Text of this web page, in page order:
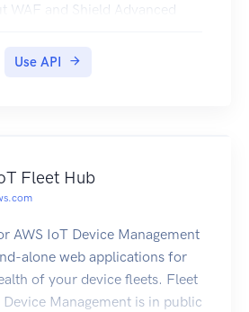
WAF and Shield Advanced
APIs, see the WAF and
Use API
Fleet Hub
AWS IoT Device Management
alone web applications for
of your device fleets. Fleet
Management is in public